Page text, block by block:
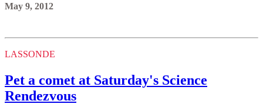
May 9, 2012
LASSONDE
Pet a comet at Saturday's Science
Rendezvous